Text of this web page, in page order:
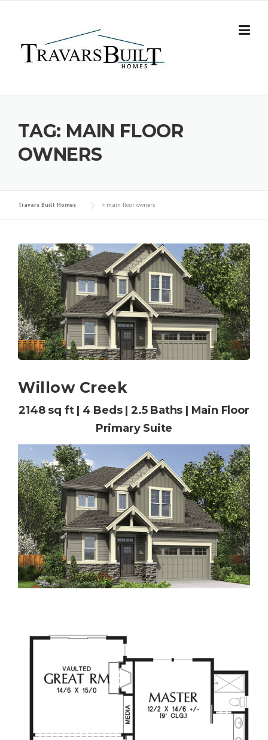
TAG: MAIN FLOOR
OWNERS
Travars Built Homes > main floor owners
Willow Creek
2148 sq ft | 4 Beds | 2.5 Baths | Main Floor
Primary Suite